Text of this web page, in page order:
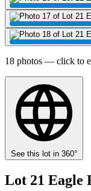
18 photos — click to
See this lot in 360°
Lot 21 Eagle